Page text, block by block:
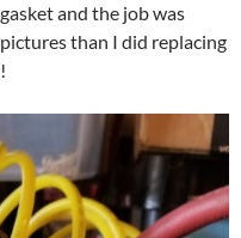
and the job was
than I did replacing